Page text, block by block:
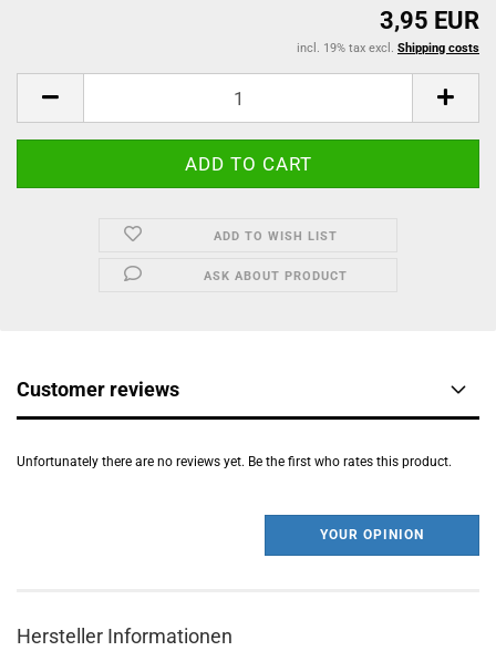
3,95 EUR
incl. 19% tax excl. Shipping costs
ADD TO WISH LIST
ASK ABOUT PRODUCT
Customer reviews
Unfortunately there are no reviews yet. Be the first who rates this product.
YOUR OPINION
Hersteller Informationen